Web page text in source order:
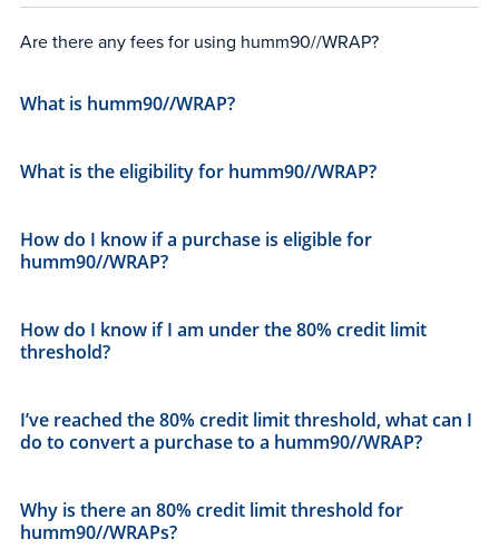
Are there any fees for using humm90//WRAP?
What is humm90//WRAP?
What is the eligibility for humm90//WRAP?
How do I know if a purchase is eligible for
humm90//WRAP?
How do I know if I am under the 80% credit limit
threshold?
I’ve reached the 80% credit limit threshold, what can I
do to convert a purchase to a humm90//WRAP?
Why is there an 80% credit limit threshold for
humm90//WRAPs?